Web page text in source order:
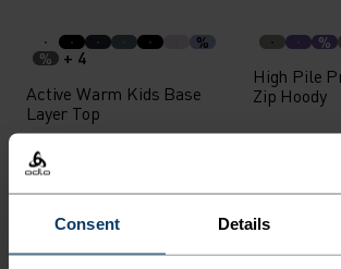
Consent Details
%
%
+ 4
Active Warm Kids Base
Layer Top
£27.00
%
High Pile
Zip Hoody
% + 6